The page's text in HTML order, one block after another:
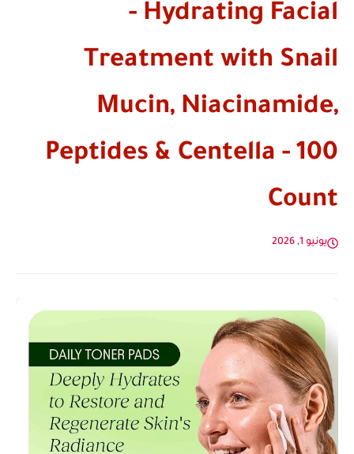
- Hydrating Facial
Treatment with Snail
Mucin, Niacinamide,
Peptides & Centella - 100
Count
يونيو 1, 2026